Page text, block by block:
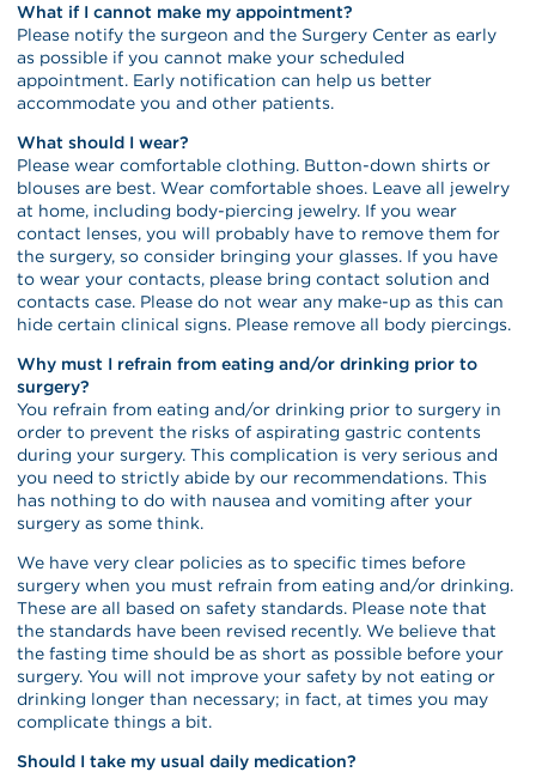
What if I cannot make my appointment?
Please notify the surgeon and the Surgery Center as early
as possible if you cannot make your scheduled
appointment. Early notification can help us better
accommodate you and other patients.
What should I wear?
Please wear comfortable clothing. Button-down shirts or
blouses are best. Wear comfortable shoes. Leave all jewelry
at home, including body-piercing jewelry. If you wear
contact lenses, you will probably have to remove them for
the surgery, so consider bringing your glasses. If you have
to wear your contacts, please bring contact solution and
contacts case. Please do not wear any make-up as this can
hide certain clinical signs. Please remove all body piercings.
Why must I refrain from eating and/or drinking prior to
surgery?
You refrain from eating and/or drinking prior to surgery in
order to prevent the risks of aspirating gastric contents
during your surgery. This complication is very serious and
you need to strictly abide by our recommendations. This
has nothing to do with nausea and vomiting after your
surgery as some think.
We have very clear policies as to specific times before
surgery when you must refrain from eating and/or drinking.
These are all based on safety standards. Please note that
the standards have been revised recently. We believe that
the fasting time should be as short as possible before your
surgery. You will not improve your safety by not eating or
drinking longer than necessary; in fact, at times you may
complicate things a bit.
Should I take my usual daily medication?